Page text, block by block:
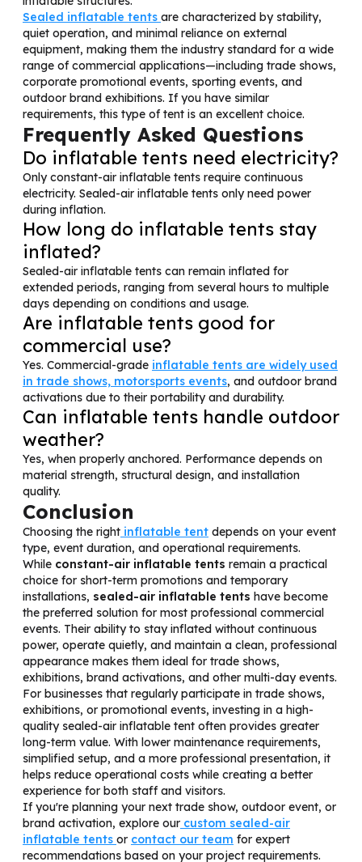
Sealed inflatable tents are characterized by stability,
quiet operation, and minimal reliance on external
equipment, making them the industry standard for a wide
range of commercial applications—including trade shows,
corporate promotional events, sporting events, and
outdoor brand exhibitions. If you have similar
requirements, this type of tent is an excellent choice.
Frequently Asked Questions
Do inflatable tents need electricity?
Only constant-air inflatable tents require continuous
electricity. Sealed-air inflatable tents only need power
during inflation.
How long do inflatable tents stay
inflated?
Sealed-air inflatable tents can remain inflated for
extended periods, ranging from several hours to multiple
days depending on conditions and usage.
Are inflatable tents good for
commercial use?
Yes. Commercial-grade inflatable tents are widely used
in trade shows, motorsports events, and outdoor brand
activations due to their portability and durability.
Can inflatable tents handle outdoor
weather?
Yes, when properly anchored. Performance depends on
material strength, structural design, and installation
quality.
Conclusion
Choosing the right inflatable tent depends on your event
type, event duration, and operational requirements.
While constant-air inflatable tents remain a practical
choice for short-term promotions and temporary
installations, sealed-air inflatable tents have become
the preferred solution for most professional commercial
events. Their ability to stay inflated without continuous
power, operate quietly, and maintain a clean, professional
appearance makes them ideal for trade shows,
exhibitions, brand activations, and other multi-day events.
For businesses that regularly participate in trade shows,
exhibitions, or promotional events, investing in a high-
quality sealed-air inflatable tent often provides greater
long-term value. With lower maintenance requirements,
simplified setup, and a more professional presentation, it
helps reduce operational costs while creating a better
experience for both staff and visitors.
If you're planning your next trade show, outdoor event, or
brand activation, explore our custom sealed-air
inflatable tents or contact our team for expert
recommendations based on your project requirements.